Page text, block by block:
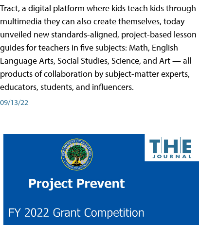
Tract, a digital platform where kids teach kids through
multimedia they can also create themselves, today
unveiled new standards-aligned, project-based lesson
guides for teachers in five subjects: Math, English
Language Arts, Social Studies, Science, and Art — all
products of collaboration by subject-matter experts,
educators, students, and influencers.
09/13/22